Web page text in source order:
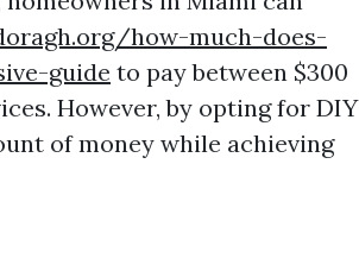
how-much-does-
guide to pay between $300
However, by opting for DIY
of money while achieving